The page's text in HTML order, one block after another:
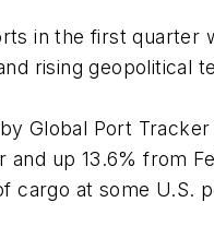
in the first quarter
rising geopolitical
Global Port
and up 13.6% from
cargo at some U.S.